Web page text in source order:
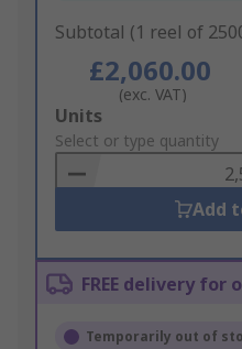
Subtotal (1 reel of
£2,060.00
(exc. VAT)
Add
to
Basket
Units
Select or type quantity
Add
FREE delivery for
Temporarily out of